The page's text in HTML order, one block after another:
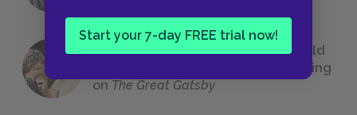
Start your 7-day FREE trial now!
23 Rejected Titles F. Scott Fitzgerald
(Probably) Considered Before Settling
on The Great Gatsby